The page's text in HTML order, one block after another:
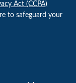
Act (CCPA)
to safeguard your